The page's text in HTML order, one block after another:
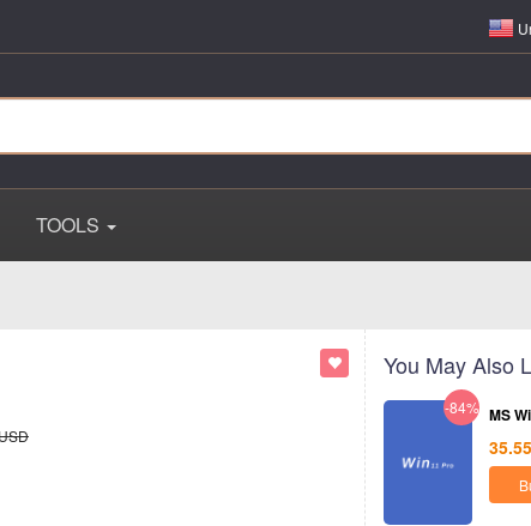
TOOLS
You May Also
-84% MS
35.55